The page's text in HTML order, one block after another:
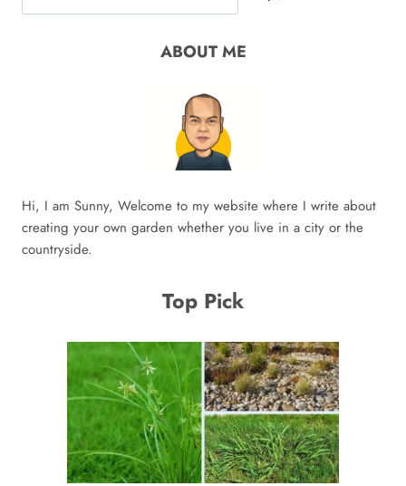
ABOUT ME
Hi, I am Sunny, Welcome to my website where I write about
creating your own garden whether you live in a city or the
countryside.
Top Pick